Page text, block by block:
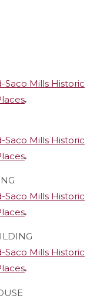
Saco Mills Historic
.
Saco Mills Historic
.
Saco Mills Historic
.
Saco Mills Historic
.